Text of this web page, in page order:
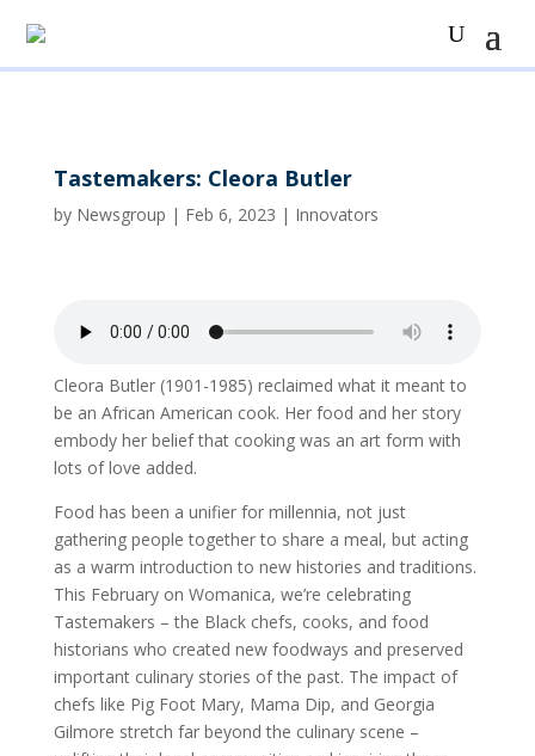
Tastemakers: Cleora Butler
by Newsgroup | Feb 6, 2023 | Innovators
Cleora Butler (1901-1985) reclaimed what it meant to
be an African American cook. Her food and her story
embody her belief that cooking was an art form with
lots of love added.
Food has been a unifier for millennia, not just
gathering people together to share a meal, but acting
as a warm introduction to new histories and traditions.
This February on Womanica, we’re celebrating
Tastemakers – the Black chefs, cooks, and food
historians who created new foodways and preserved
important culinary stories of the past. The impact of
chefs like Pig Foot Mary, Mama Dip, and Georgia
Gilmore stretch far beyond the culinary scene –